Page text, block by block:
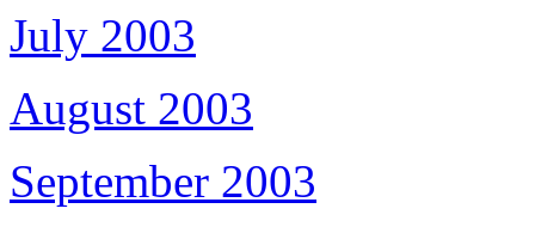
July 2003
August 2003
September 2003